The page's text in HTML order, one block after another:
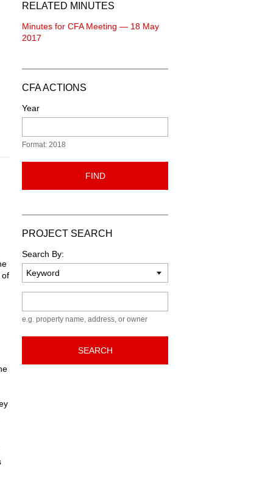
of
RELATED MINUTES
Minutes for CFA Meeting — 18 May
2017
CFA ACTIONS
Year
Format: 2018
FIND
PROJECT SEARCH
Search By:
e.g. property name, address, or owner
SEARCH